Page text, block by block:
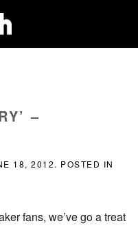
–
18, 2012. POSTED IN
fans, we’ve go a treat